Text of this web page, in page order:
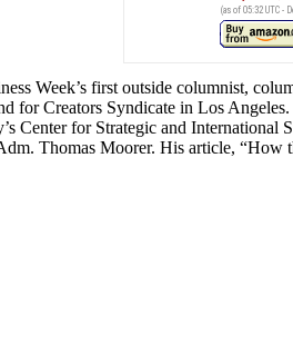
(as of 05:32 UTC -
Week’s first outside columnist,
for Creators Syndicate in Los
Center for Strategic and International
Thomas Moorer. His article, “How